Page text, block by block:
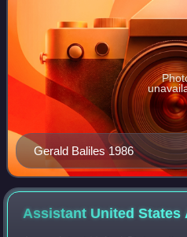
Gerald Baliles 1986
Assistant United States